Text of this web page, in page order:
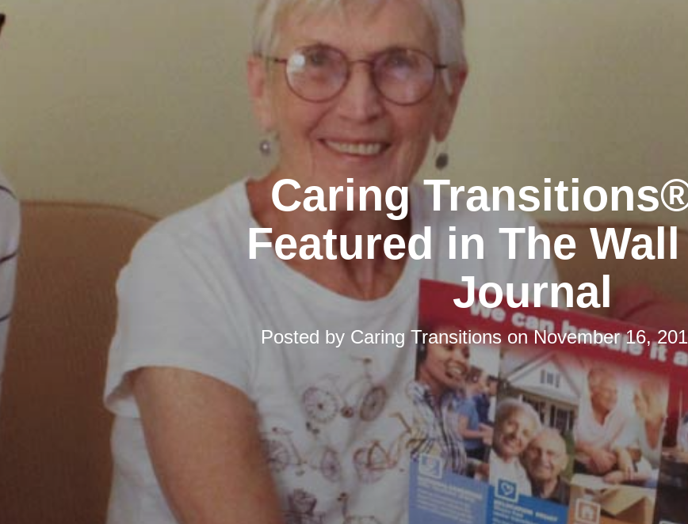
Caring
Featured in The
Journal
Posted by Caring TransitionsonNovember 16,